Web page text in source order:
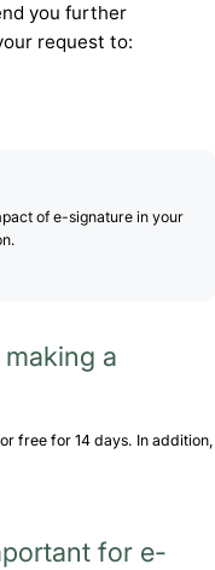
you further
request to:
of e-signature in your
a
free for 14 days. In addition,
for e-